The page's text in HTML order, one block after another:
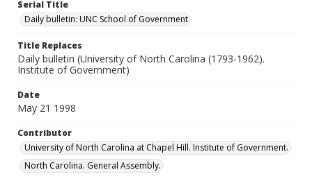
Serial Title
Daily bulletin: UNC School of Government
Title Replaces
Daily bulletin (University of North Carolina (1793-1962).
Institute of Government)
Date
May 21 1998
Contributor
University of North Carolina at Chapel Hill. Institute of Government.
North Carolina. General Assembly.